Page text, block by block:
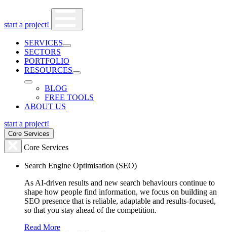
start a project!
SERVICES
SECTORS
PORTFOLIO
RESOURCES
BLOG
FREE TOOLS
ABOUT US
start a project!
Core Services
Core Services
Search Engine Optimisation (SEO)
As AI-driven results and new search behaviours continue to
shape how people find information, we focus on building an
SEO presence that is reliable, adaptable and results-focused,
so that you stay ahead of the competition.
Read More